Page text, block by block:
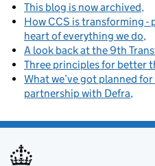
This blog is now archived
How CCS is transforming
heart of everything we do
A look back at the 9th
Three principles for better
What we’ve got planned
partnership with Defra